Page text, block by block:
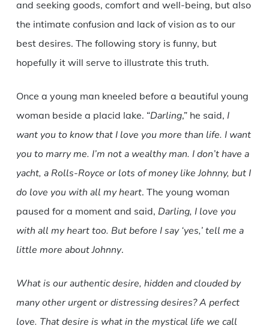
and seeking goods, comfort and well-being, but also
the intimate confusion and lack of vision as to our
best desires. The following story is funny, but
hopefully it will serve to illustrate this truth.
Once a young man kneeled before a beautiful young
woman beside a placid lake. “Darling,” he said, I
want you to know that I love you more than life. I want
you to marry me. I’m not a wealthy man. I don’t have a
yacht, a Rolls-Royce or lots of money like Johnny, but I
do love you with all my heart. The young woman
paused for a moment and said, Darling, I love you
with all my heart too. But before I say ‘yes,’ tell me a
little more about Johnny.
What is our authentic desire, hidden and clouded by
many other urgent or distressing desires? A perfect
love. That desire is what in the mystical life we call